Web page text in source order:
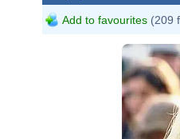
Add to favourites (209